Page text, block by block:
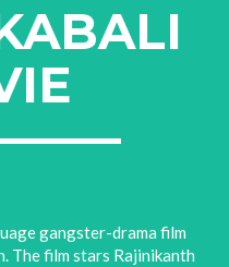
gangster-drama film
The film stars Rajinikanth